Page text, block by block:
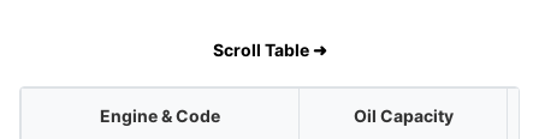
Scroll Table ➜
Engine & Code Oil Capacity